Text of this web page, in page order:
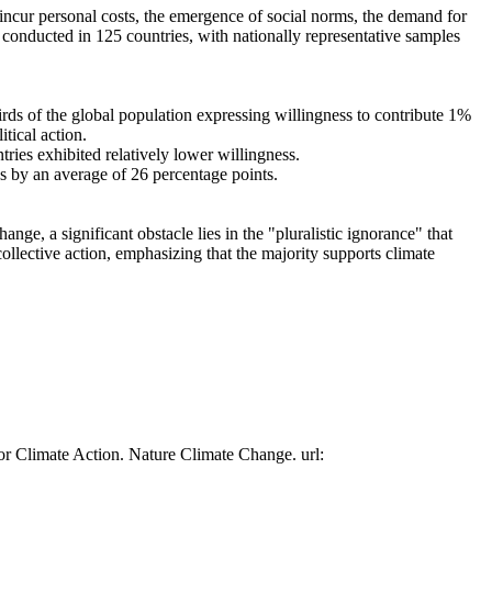
personal costs, the emergence of social norms, the demand for
in 125 countries, with nationally representative samples
of the global population expressing willingness to contribute 1%
action.
exhibited relatively lower willingness.
an average of 26 percentage points.
a significant obstacle lies in the "pluralistic ignorance" that
action, emphasizing that the majority supports climate
Climate Action. Nature Climate Change. url: